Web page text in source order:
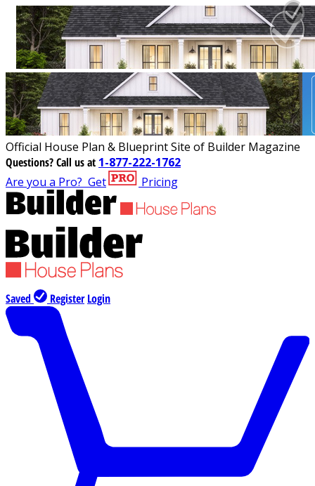
Official House Plan & Blueprint Site of Builder Magazine
Questions?Call us at 1-877-222-1762
Are you a Pro? Get Pricing
Saved Register Login